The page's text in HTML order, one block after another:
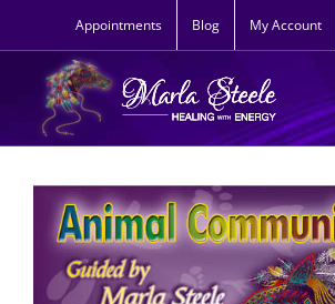
to
content
Appointments Blog My Account